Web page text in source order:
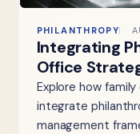
PHILANTHROPY
Integrating
Office
Explore how
integrate
management